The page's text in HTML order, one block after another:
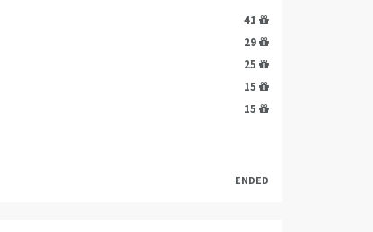
41
29
25
15
15
ENDED